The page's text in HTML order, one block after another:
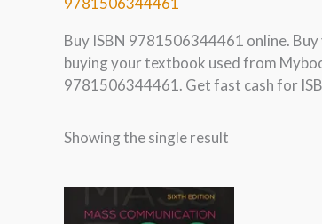
Buy ISBN 9781506344461 online.
buying your textbook used from
9781506344461. Get fast cash for
Showing the single result